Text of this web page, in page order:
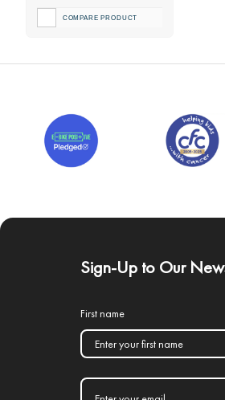
COMPARE PRODUCT
Sign-Up to Our
First name